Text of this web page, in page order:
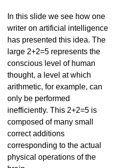
In this slide we see how one
writer on artificial intelligence
has presented this idea. The
large 2+2=5 represents the
conscious level of human
thought, a level at which
arithmetic, for example, can
only be performed
inefficiently. This 2+2=5 is
composed of many small
correct additions
corresponding to the actual
physical operations of the